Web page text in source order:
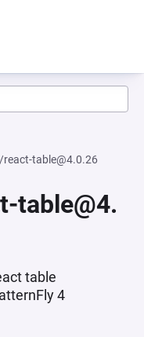
table@4.0.26
table@4.
table
4